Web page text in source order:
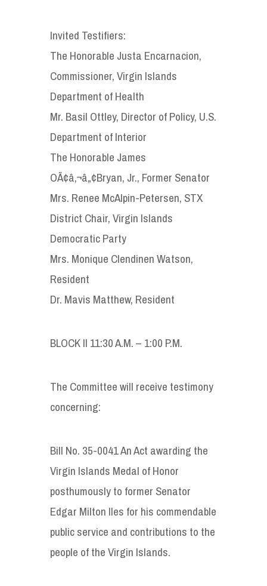
Invited Testifiers:
The Honorable Justa Encarnacion,
Commissioner, Virgin Islands
Department of Health
Mr. Basil Ottley, Director of Policy, U.S.
Department of Interior
The Honorable James
OÃ¢â‚¬â„¢Bryan, Jr., Former Senator
Mrs. Renee McAlpin-Petersen, STX
District Chair, Virgin Islands
Democratic Party
Mrs. Monique Clendinen Watson,
Resident
Dr. Mavis Matthew, Resident
BLOCK II 11:30 A.M. – 1:00 P.M.
The Committee will receive testimony
concerning:
Bill No. 35-0041 An Act awarding the
Virgin Islands Medal of Honor
posthumously to former Senator
Edgar Milton Iles for his commendable
public service and contributions to the
people of the Virgin Islands.